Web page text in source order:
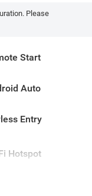
Please
Start
Auto
Entry
Hotspot